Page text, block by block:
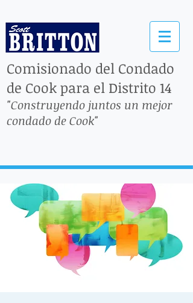
Comisionado del Condado
de Cook para el Distrito 14
"Construyendo juntos un mejor
condado de Cook"